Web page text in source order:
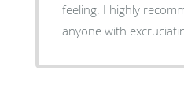
feeling. I highly
anyone with